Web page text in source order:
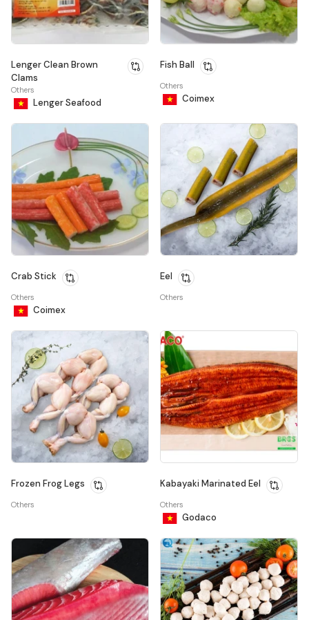
Lenger Clean Brown
Clams
Others
Lenger Seafood
Fish Ball
Others
Coimex
Crab Stick
Others
Coimex
Eel
Others
Frozen Frog Legs
Others
Kabayaki Marinated Eel
Others
Godaco